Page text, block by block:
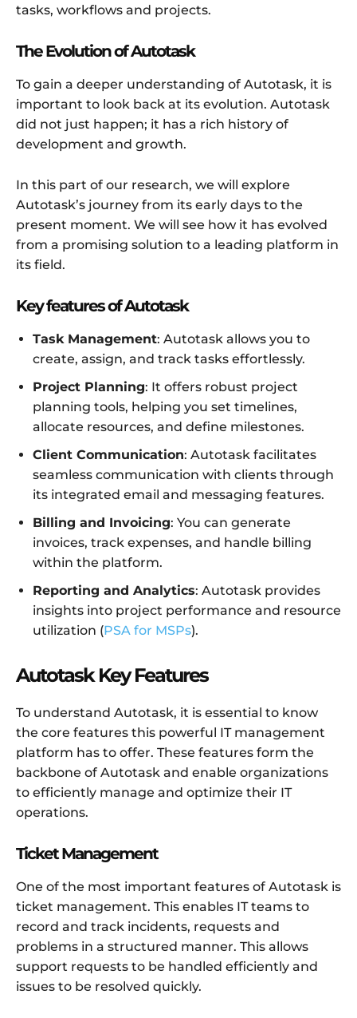
tasks, workflows and projects.
The Evolution of Autotask
To gain a deeper understanding of Autotask, it is
important to look back at its evolution. Autotask
did not just happen; it has a rich history of
development and growth.
In this part of our research, we will explore
Autotask’s journey from its early days to the
present moment. We will see how it has evolved
from a promising solution to a leading platform in
its field.
Key features of Autotask
Task Management: Autotask allows you to
create, assign, and track tasks effortlessly.
Project Planning: It offers robust project
planning tools, helping you set timelines,
allocate resources, and define milestones.
Client Communication: Autotask facilitates
seamless communication with clients through
its integrated email and messaging features.
Billing and Invoicing: You can generate
invoices, track expenses, and handle billing
within the platform.
Reporting and Analytics: Autotask provides
insights into project performance and resource
utilization (PSA for MSPs).
Autotask Key Features
To understand Autotask, it is essential to know
the core features this powerful IT management
platform has to offer. These features form the
backbone of Autotask and enable organizations
to efficiently manage and optimize their IT
operations.
Ticket Management
One of the most important features of Autotask is
ticket management. This enables IT teams to
record and track incidents, requests and
problems in a structured manner. This allows
support requests to be handled efficiently and
issues to be resolved quickly.